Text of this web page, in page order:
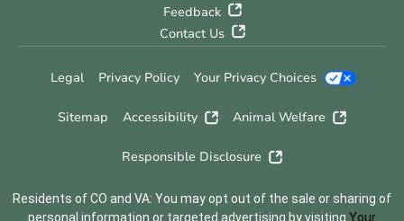
Feedback
Contact Us
Legal Privacy Policy Your Privacy Choices
Sitemap Accessibility Animal Welfare
Responsible Disclosure
Residents of CO and VA: You may opt out of the sale or sharing of
personal information or targeted advertising by visiting Your